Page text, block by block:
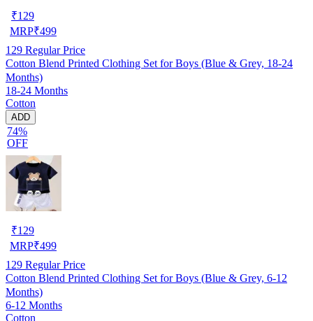
₹129
MRP₹499
129 Regular Price
Cotton Blend Printed Clothing Set for Boys (Blue & Grey, 18-24
Months)
18-24 Months
Cotton
ADD
74%
OFF
₹129
MRP₹499
129 Regular Price
Cotton Blend Printed Clothing Set for Boys (Blue & Grey, 6-12
Months)
6-12 Months
Cotton